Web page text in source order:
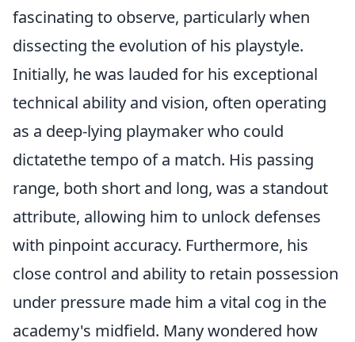
fascinating to observe, particularly when
dissecting the evolution of his playstyle.
Initially, he was lauded for his exceptional
technical ability and vision, often operating
as a deep-lying playmaker who could
dictatethe tempo of a match. His passing
range, both short and long, was a standout
attribute, allowing him to unlock defenses
with pinpoint accuracy. Furthermore, his
close control and ability to retain possession
under pressure made him a vital cog in the
academy's midfield. Many wondered how